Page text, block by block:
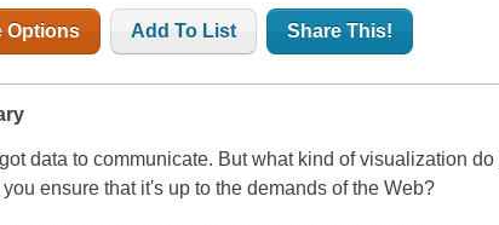
Options Add To List Share This!
data to communicate. But what kind of visualization
you ensure that it's up to the demands of the Web?